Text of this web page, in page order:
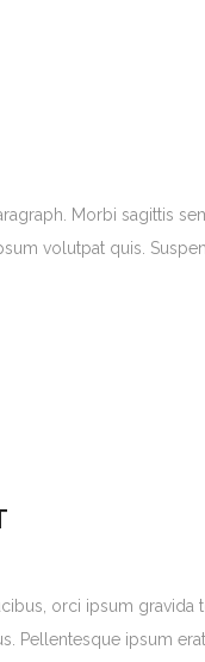
Morbi sagittis
volutpat quis.
orci ipsum
ipsum erat,